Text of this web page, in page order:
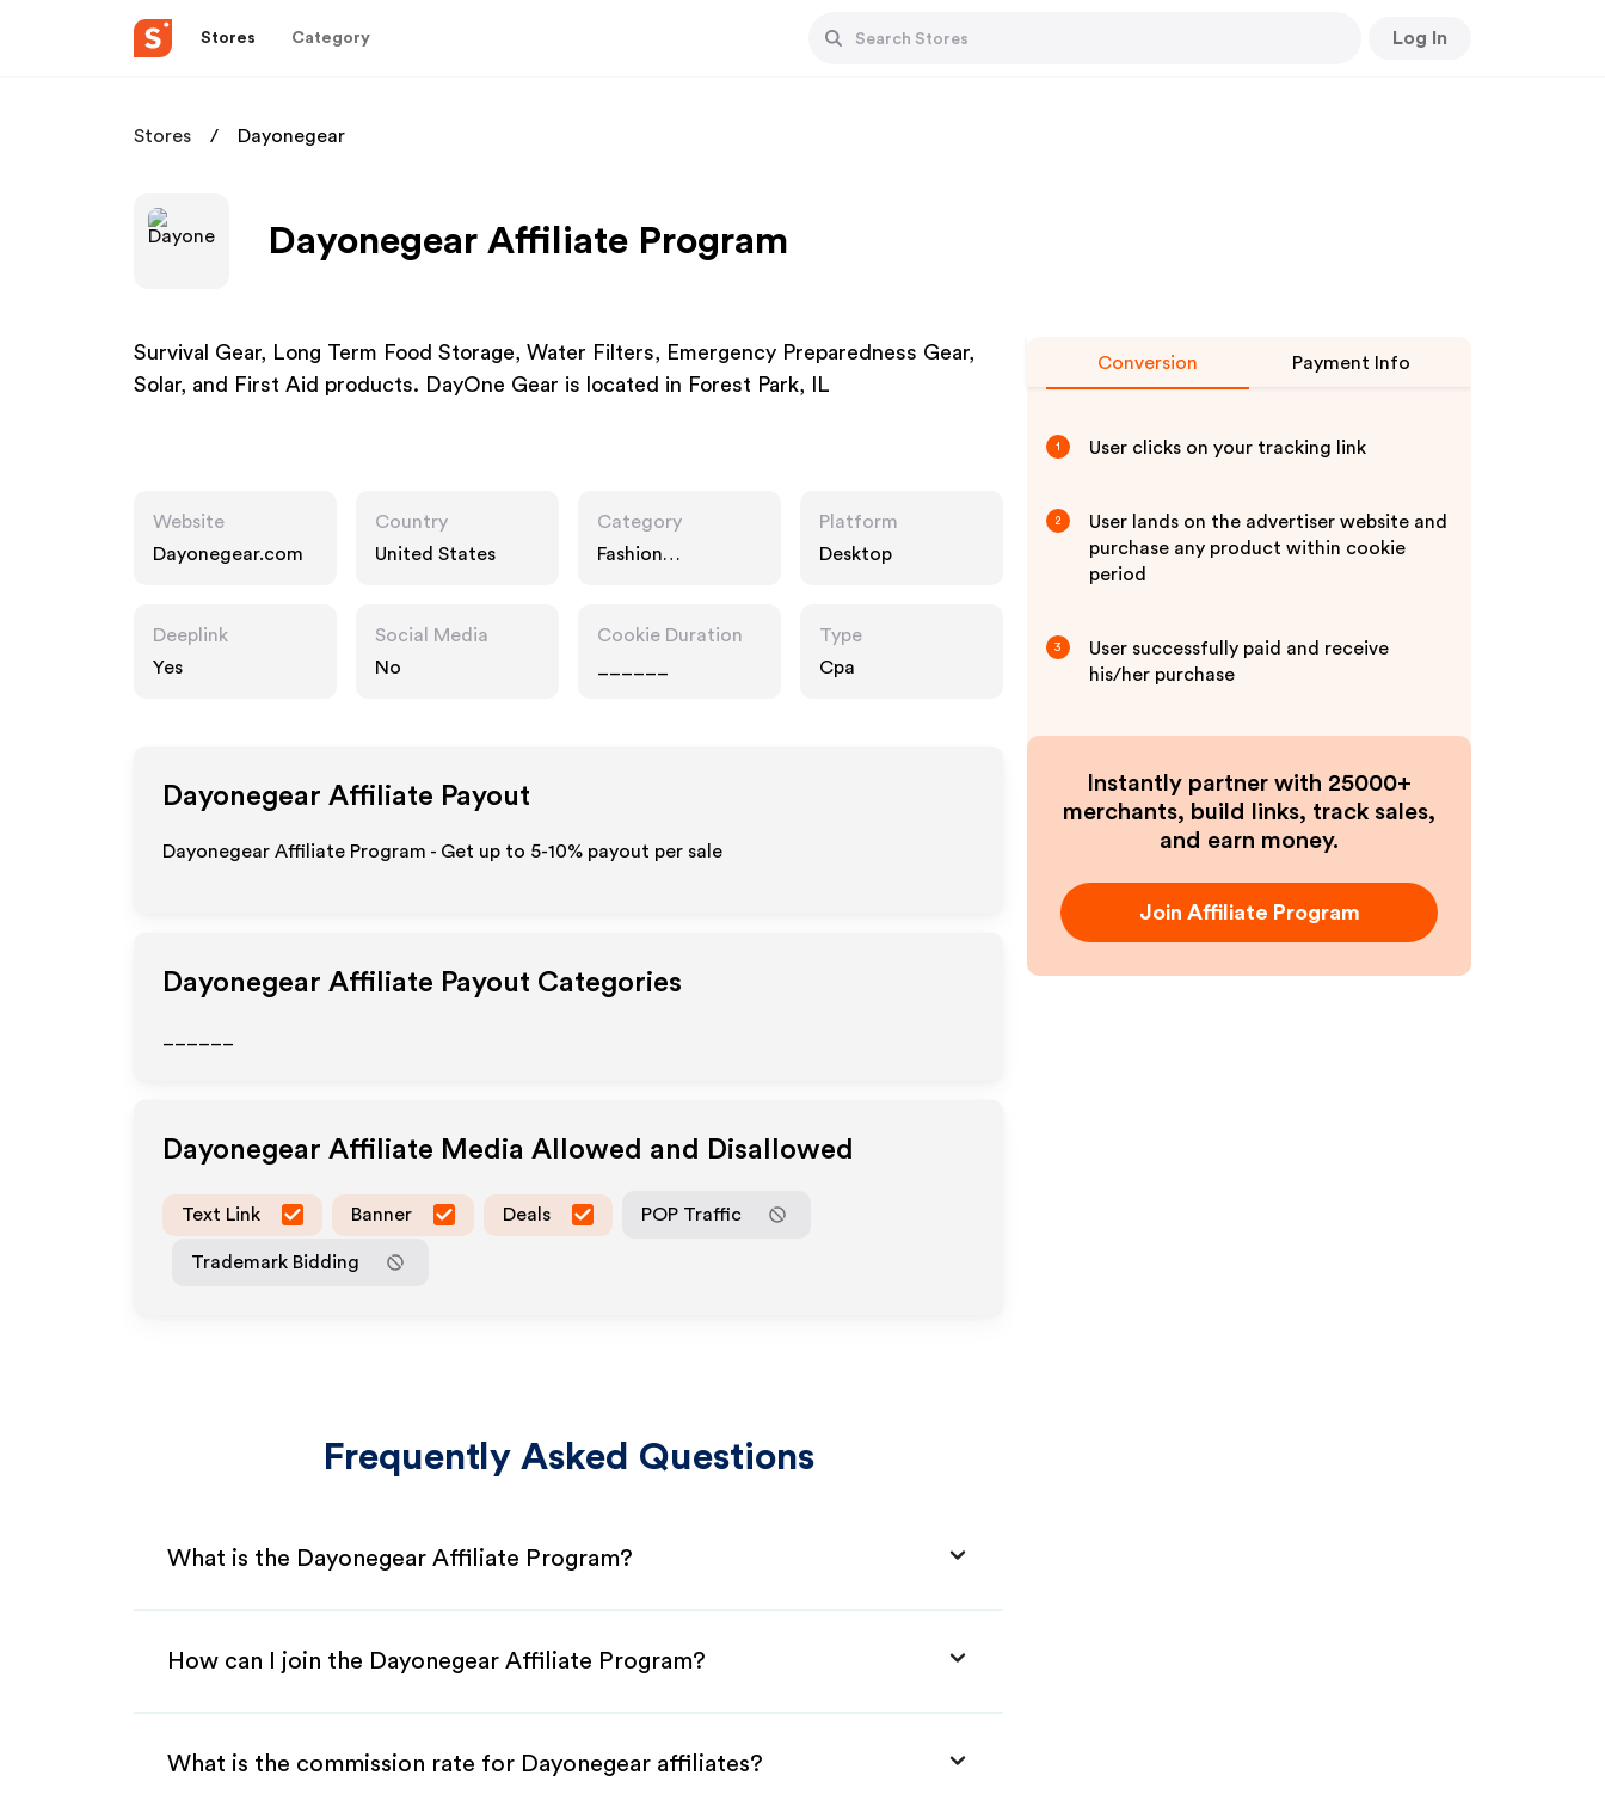
Stores Category Log In
Stores Dayonegear
Dayonegear Affiliate Program
Survival Gear, Long Term Food Storage, Water Filters, Emergency Preparedness Gear,
Solar, and First Aid products. DayOne Gear is located in Forest Park, IL
Website
Dayonegear.com
Country
United States
Category
Fashion
Platform
Desktop
Deeplink
Yes
Social Media
No
Cookie Duration
Type
Cpa
Dayonegear Affiliate Payout
Dayonegear Affiliate Program - Get up to 5-10% payout per sale
Dayonegear Affiliate Payout Categories
Dayonegear Affiliate Media Allowed and Disallowed
Text Link Banner Deals POP Traffic
Trademark Bidding
Frequently Asked Questions
What is the Dayonegear Affiliate Program?
How can I join the Dayonegear Affiliate Program?
What is the commission rate for Dayonegear affiliates?
Conversion Payment Info
1 User clicks on your tracking link
2
User lands on the advertiser website and
purchase any product within cookie
period
3
User successfully paid and receive
his/her purchase
Instantly partner with 25000+
merchants, build links, track sales,
and earn money.
Join Affiliate Program